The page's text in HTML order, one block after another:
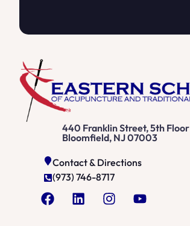
440 Franklin Street, 5th Floor
Bloomfield, NJ 07003
Contact & Directions
(973) 746-8717